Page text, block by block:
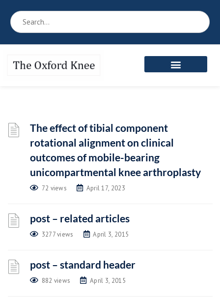
The effect of tibial component
rotational alignment on clinical
outcomes of mobile-bearing
unicompartmental knee arthroplasty
72 views April 17, 2023
post – related articles
3277 views April 3, 2015
post – standard header
882 views April 3, 2015